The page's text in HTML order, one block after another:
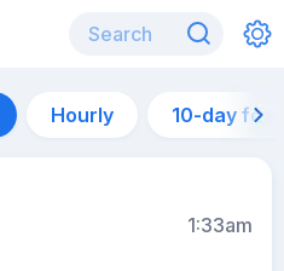
Hourly 10-day
1:33am